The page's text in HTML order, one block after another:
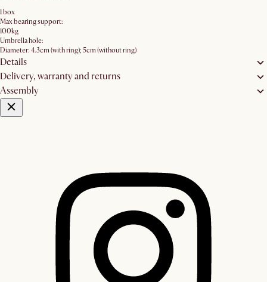
1 box
Max bearing support:
100kg
Umbrella hole:
Diameter: 4.3cm (with ring); 5cm (without ring)
Details
Delivery, warranty and returns
Assembly